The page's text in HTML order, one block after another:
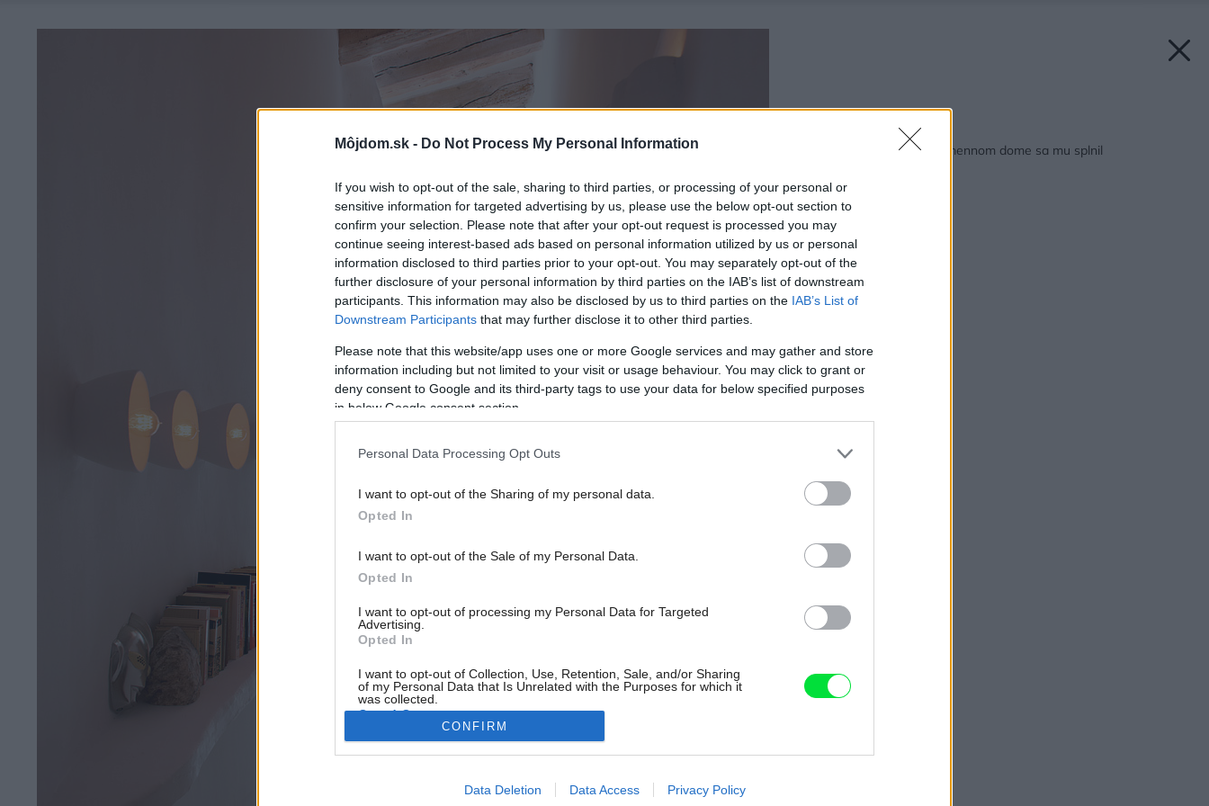
Môjdom.sk - Do Not Process My Personal Information
If you wish to opt-out of the sale, sharing to third parties, or processing of your personal or
sensitive information for targeted advertising by us, please use the below opt-out section to
confirm your selection. Please note that after your opt-out request is processed you may
continue seeing interest-based ads based on personal information utilized by us or personal
information disclosed to third parties prior to your opt-out. You may separately opt-out of the
further disclosure of your personal information by third parties on the IAB’s list of downstream
participants. This information may also be disclosed by us to third parties on the IAB’s List of
Downstream Participants that may further disclose it to other third parties.
Please note that this website/app uses one or more Google services and may gather and store
information including but not limited to your visit or usage behaviour. You may click to grant or
deny consent to Google and its third-party tags to use your data for below specified purposes
in below Google consent section.
Personal Data Processing Opt Outs
I want to opt-out of the Sharing of my personal data.
Opted In
I want to opt-out of the Sale of my Personal Data.
Opted In
I want to opt-out of processing my Personal Data for Targeted
Advertising.
Opted In
I want to opt-out of Collection, Use, Retention, Sale, and/or Sharing
of my Personal Data that Is Unrelated with the Purposes for which it
was collected.
Opted Out
I want to allow Google to enable storage related to advertising like cookies on
CONFIRM
Data Deletion Data Access Privacy Policy
Späť na článok:
Desaťročný sen o kamennom dome sa mu splnil